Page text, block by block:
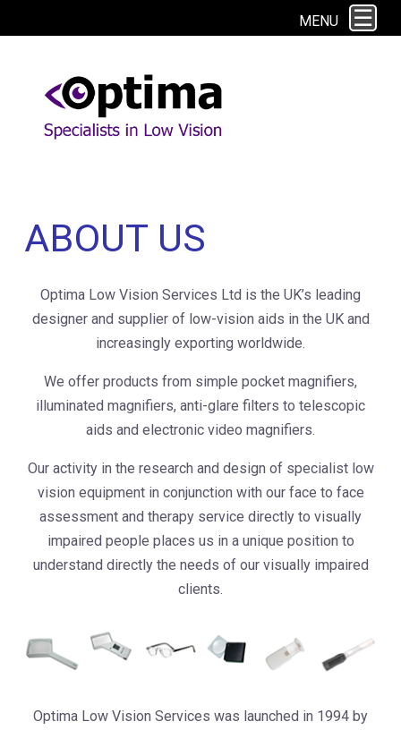
This site uses cookies. By continuing to browse the site you are agreeing to
MENU
ABOUT US
Optima Low Vision Services Ltd is the UK’s leading
designer and supplier of low-vision aids in the UK and
increasingly exporting worldwide.
We offer products from simple pocket magnifiers,
illuminated magnifiers, anti-glare filters to telescopic
aids and electronic video magnifiers.
Our activity in the research and design of specialist low
vision equipment in conjunction with our face to face
assessment and therapy service directly to visually
impaired people places us in a unique position to
understand directly the needs of our visually impaired
clients.
Optima Low Vision Services was launched in 1994 by